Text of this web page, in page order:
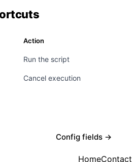
Action
Run the script
Cancel execution
Config fields →
HomeContact